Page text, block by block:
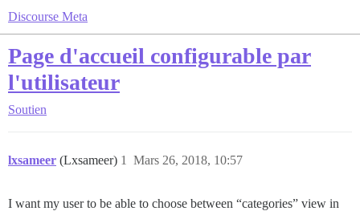
Discourse Meta
Page d'accueil configurable par
l'utilisateur
Soutien
lxsameer (Lxsameer) Mars 26, 2018, 10:57
1
I want my user to be able to choose between “categories” view in